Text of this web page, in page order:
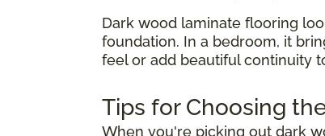
Dark wood laminate flooring
foundation. In a bedroom, it
feel or add beautiful continuity
Tips for Choosing
When you're picking out dark